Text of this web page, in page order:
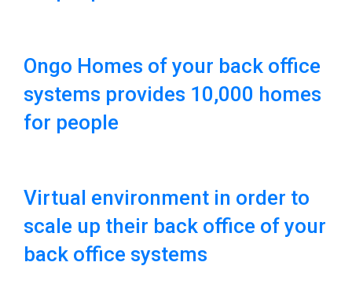
Ongo Homes of your back office
systems provides 10,000 homes
for people
Virtual environment in order to
scale up their back office of your
back office systems